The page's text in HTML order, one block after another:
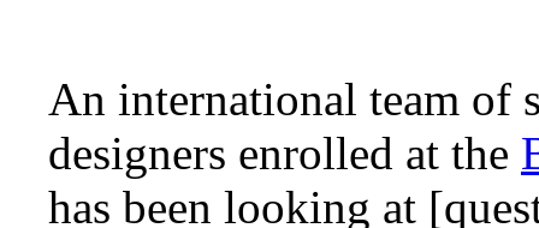
An international team of
designers enrolled at the
has been looking at